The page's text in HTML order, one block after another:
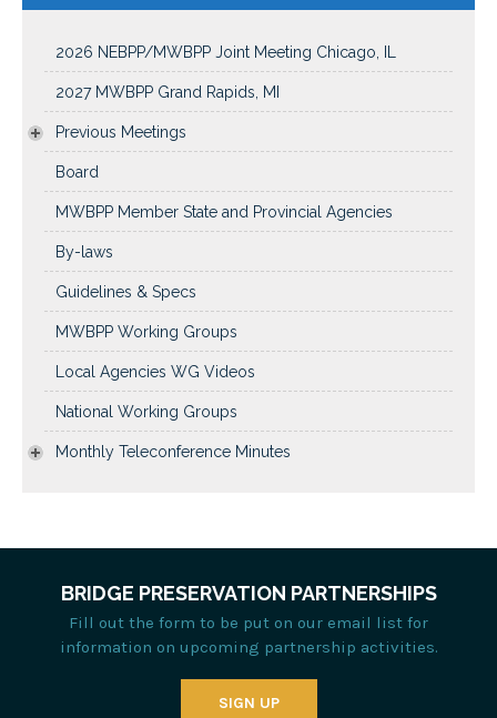
2026 NEBPP/MWBPP Joint Meeting Chicago, IL
2027 MWBPP Grand Rapids, MI
Previous Meetings
Board
MWBPP Member State and Provincial Agencies
By-laws
Guidelines & Specs
MWBPP Working Groups
Local Agencies WG Videos
National Working Groups
Monthly Teleconference Minutes
BRIDGE PRESERVATION PARTNERSHIPS
Fill out the form to be put on our email list for
information on upcoming partnership activities.
SIGN UP